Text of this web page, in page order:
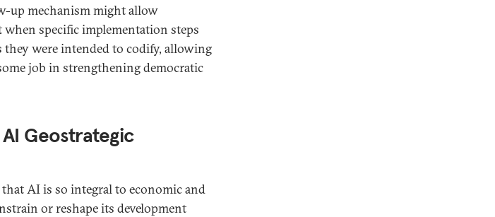
up mechanism might allow
specific implementation steps
were intended to codify, allowing
job in strengthening democratic
Geostrategic
that AI is so integral to economic and
or reshape its development